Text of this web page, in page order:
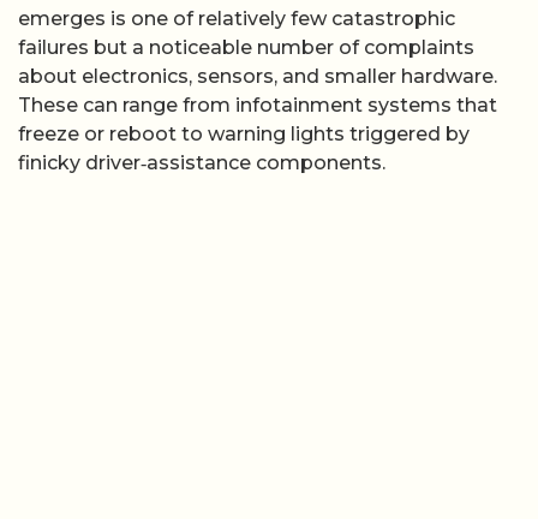
emerges is one of relatively few catastrophic
failures but a noticeable number of complaints
about electronics, sensors, and smaller hardware.
These can range from infotainment systems that
freeze or reboot to warning lights triggered by
finicky driver‑assistance components.